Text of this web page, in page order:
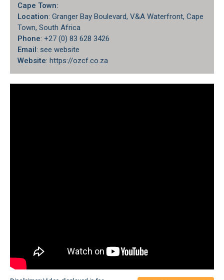
Cape Town:
Location: Granger Bay Boulevard, V&A Waterfront, Cape
Town, South Africa
Phone: +27 (0) 83 628 3426
Email: see website
Website: https://ozcf.co.za